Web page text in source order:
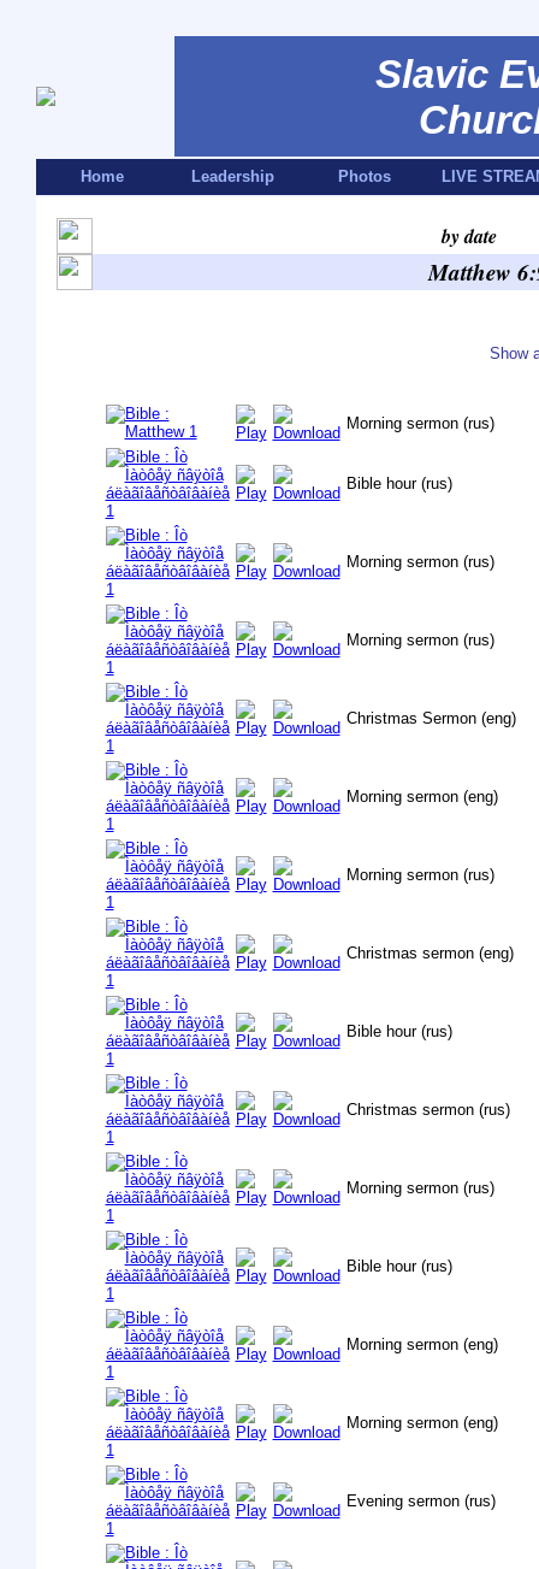
Slavic
Home Leadership Photos LIVE
by date
Matthew
Show
Morning sermon (rus)
Bible hour (rus)
Morning sermon (rus)
Morning sermon (rus)
Christmas Sermon (eng)
Morning sermon (eng)
Morning sermon (rus)
Christmas sermon (eng)
Bible hour (rus)
Christmas sermon (rus)
Morning sermon (rus)
Bible hour (rus)
Morning sermon (eng)
Morning sermon (eng)
Evening sermon (rus)